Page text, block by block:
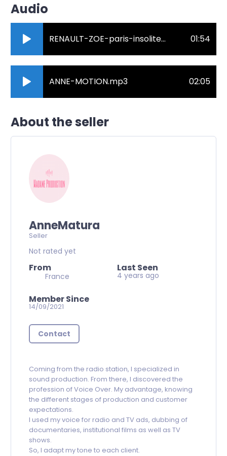
Audio
RENAULT-ZOE-paris-insolite.mp3 01:54
ANNE-MOTION.mp3 02:05
About the seller
AnneMatura
Seller
Not rated yet
From
France
Last Seen
4 years ago
Member Since
14/09/2021
Contact
Coming from the radio station, I specialized in
sound production. From there, I discovered the
profession of Voice Over. My advantage, knowing
the different stages of production and customer
expectations.
I used my voice for radio and TV ads, dubbing of
documentaries, institutional films as well as TV
shows.
So, I adapt my tone to each client.